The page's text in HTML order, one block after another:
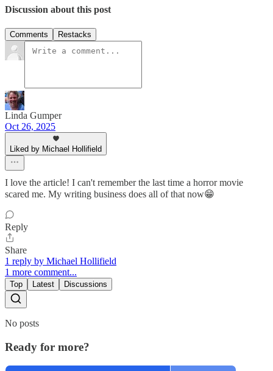
Discussion about this post
Comments Restacks
Linda Gumper
Oct 26, 2025
Liked by Michael Hollifield
I love the article! I can't remember the last time a horror movie
scared me. My writing business does all of that now😁
Reply
Share
1 reply by Michael Hollifield
1 more comment...
Top Latest Discussions
No posts
Ready for more?